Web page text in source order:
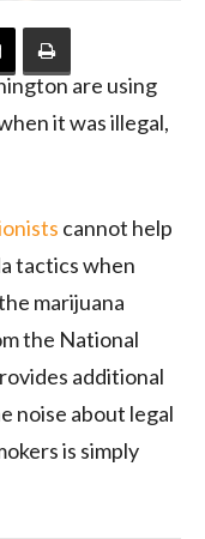
are using
it was illegal,
cannot help
tactics when
marijuana
the National
additional
noise about legal
is simply